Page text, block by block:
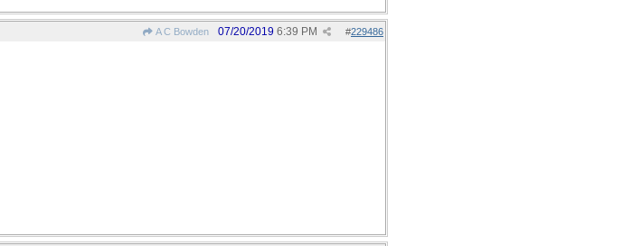
A C Bowden #229486
07/20/2019 6:39 PM